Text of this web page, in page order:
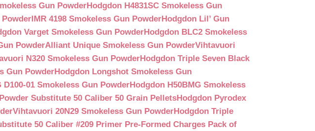
Gun PowderHodgdon H4831SC Smokeless Gun
PowderIMR 4198 Smokeless Gun PowderHodgdon Lil’ Gun
Varget Smokeless Gun PowderHodgdon BLC2 Smokeless
PowderAlliant Unique Smokeless Gun PowderVihtavuori
N320 Smokeless Gun PowderHodgdon Triple Seven Black
Gun PowderHodgdon Longshot Smokeless Gun
01 Smokeless Gun PowderHodgdon H50BMG Smokeless
Substitute 50 Caliber 50 Grain PelletsHodgdon Pyrodex
Vihtavuori 20N29 Smokeless Gun PowderHodgdon Triple
50 Caliber #209 Primer Pre-Formed Charges Pack of